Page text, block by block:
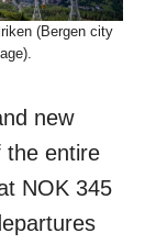
(Bergen city
new
the entire
NOK 345